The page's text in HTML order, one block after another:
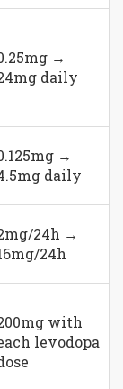
→
daily
→
daily
24h →
24h
with
levodopa